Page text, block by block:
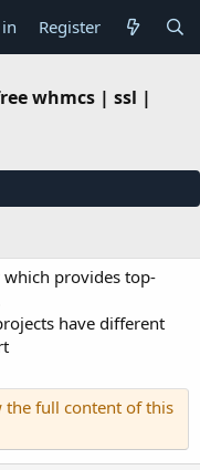
Register
whmcs | ssl |
provides top-
have different
the full content of this